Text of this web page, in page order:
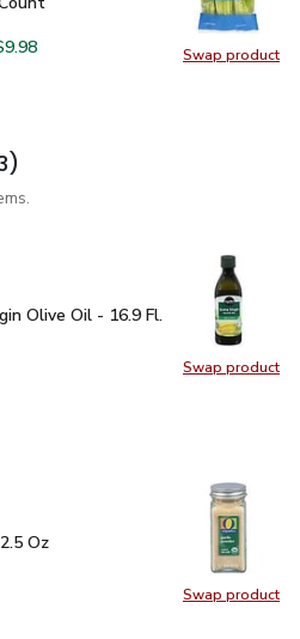
Swap product
Swap
Heart - 3 Count
Lettuce Heart - 3 Count
Swap product
Swap
Olive Oil - 16.9 Fl. Oz.$7.99
Olive Oil - 16.9 Fl.
Swap product
Swap
Oz
Oz